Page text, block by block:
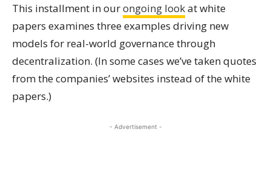
This installment in ourongoing lookat white
papers examines three examples driving new
models for real-world governance through
decentralization. (In some cases we’ve taken quotes
from the companies’ websites instead of the white
papers.)
- Advertisement -